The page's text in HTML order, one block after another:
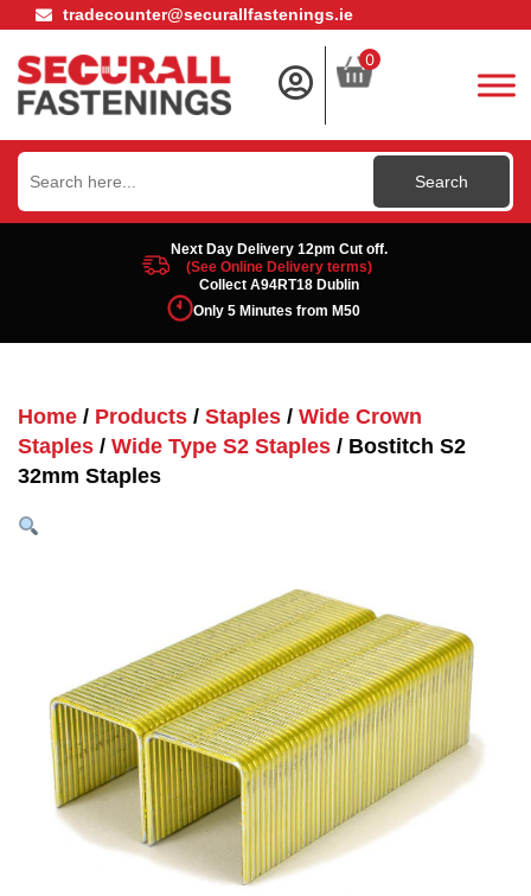
tradecounter@securallfastenings.ie
0
Search
for:
Next Day Delivery 12pm Cut off.
(See Online Delivery terms)
Collect A94RT18 Dublin
Only 5 Minutes from M50
Home / Products / Staples / Wide Crown
Staples / Wide Type S2 Staples / Bostitch S2
32mm Staples